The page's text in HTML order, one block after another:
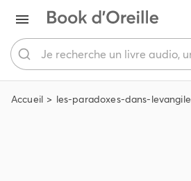
Accueil les-paradoxes-dans-levangile